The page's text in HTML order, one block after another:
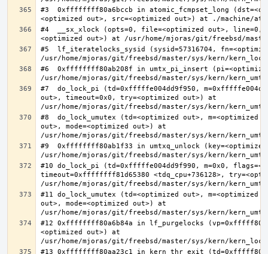
#3  0xffffffff80a6bccb in atomic_fcmpset_long
#4  __sx_xlock (opts=0, file=<optimized out>, line=0,
#5  lf_iteratelocks_sysid (sysid=57316704,
#6  0xffffffff80ab208f in umtx_pi_insert
#7  do_lock_pi (td=0xfffffe004dd9f950,
out>, timeout=0x0, try=<optimized out>) at
#8  do_lock_umutex (td=<optimized out>, m=<optimized
out>, mode=<optimized out>) at
#9  0xffffffff80ab1f33 in umtxq_unlock
#10 do_lock_pi (td=0xfffffe004dd9f990, m=0x0,
timeout=0xffffffff81d65380 <tdq_cpu+736128>,
#11 do_lock_umutex (td=<optimized out>, m=<optimized
out>, mode=<optimized out>) at
#12 0xffffffff80a6b84a in lf_purgelocks
<optimized out>) at
#13 0xffffffff80aa23c1 in kern_thr_exit